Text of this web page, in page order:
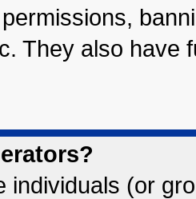
They also have
individuals (or